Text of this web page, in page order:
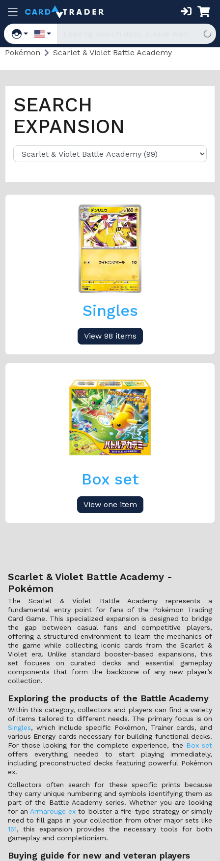
Pokémon Scarlet & Violet Battle Academy
SEARCH
EXPANSION
Singles
View 98 items
Box set
View one item
Scarlet & Violet Battle Academy -
Pokémon
The Scarlet & Violet Battle Academy represents a
fundamental entry point for fans of the Pokémon Trading
Card Game. This specialized expansion is designed to bridge
the gap between casual fans and competitive players,
offering a structured environment to learn the mechanics of
the game while collecting iconic cards from the Scarlet &
Violet era. Unlike standard booster-based expansions, this
set focuses on curated decks and essential gameplay
components that form the backbone of any new player’s
collection.
Exploring the products of the Battle Academy
Within this category, collectors and players can find a variety
of items tailored to different needs. The primary focus is on
Singles, which include specific Pokémon, Trainer cards, and
various Energy cards necessary for building functional decks.
For those looking for the complete experience, the Box set
offers everything needed to start playing immediately,
including preconstructed decks featuring powerful Pokémon
ex.
Collectors often search for these specific prints because
they carry unique numbering and symbols identifying them as
part of the Battle Academy series. Whether you are looking
for an Armarouge ex to bolster a fire-type strategy or simply
need to fill gaps in your collection from other major sets like
151, this expansion provides the necessary tools for both
gameplay and completionism.
Buying guide for new and veteran players